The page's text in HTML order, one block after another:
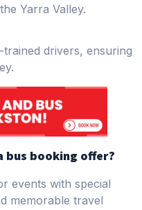
Yarra Valley.
drivers, ensuring
bus booking offer?
events with special
memorable travel